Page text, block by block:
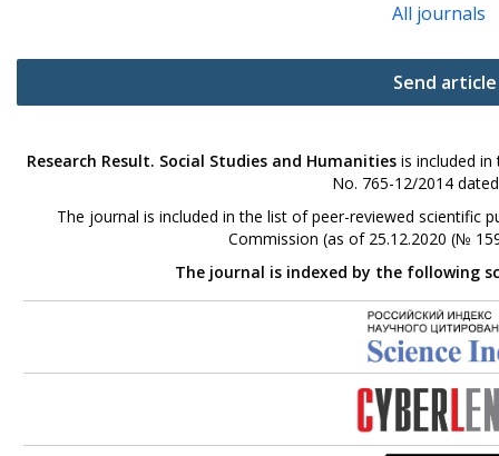
All journals
Send article
Research Result. Social Studies and Humanitiesis included in
No. 765-12/2014
The journal is included in the list of peer-reviewed scientific
Commission (as of 25.12.2020 (№
The journal is indexed by the following